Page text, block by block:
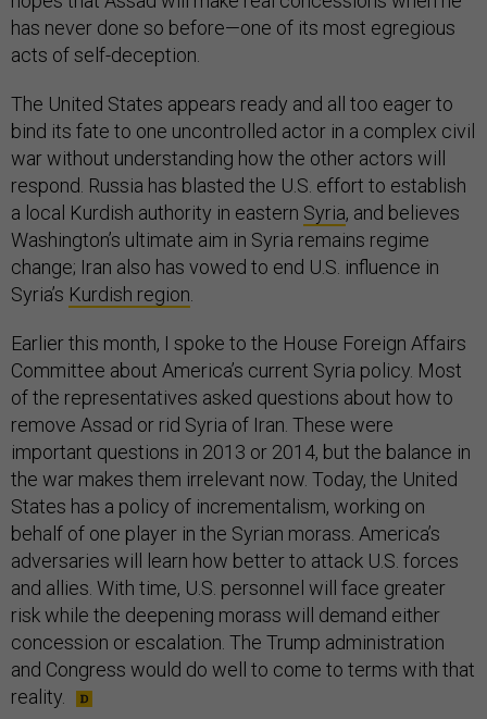
has never done so before—one of its most egregious
acts of self-deception.
The United States appears ready and all too eager to
bind its fate to one uncontrolled actor in a complex civil
war without understanding how the other actors will
respond. Russia has blasted the U.S. effort to establish
a local Kurdish authority in eastern Syria, and believes
Washington’s ultimate aim in Syria remains regime
change; Iran also has vowed to end U.S. influence in
Syria’s Kurdish region
Earlier this month, I spoke to the House Foreign Affairs
Committee about America’s current Syria policy. Most
of the representatives asked questions about how to
remove Assad or rid Syria of Iran. These were
important questions in 2013 or 2014, but the balance in
the war makes them irrelevant now. Today, the United
States has a policy of incrementalism, working on
behalf of one player in the Syrian morass. America’s
adversaries will learn how better to attack U.S. forces
and allies. With time, U.S. personnel will face greater
risk while the deepening morass will demand either
concession or escalation. The Trump administration
and Congress would do well to come to terms with that
reality.